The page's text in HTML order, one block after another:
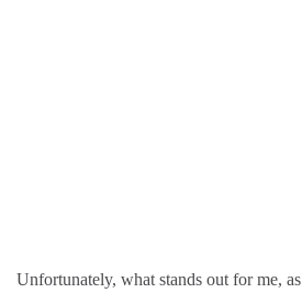
Unfortunately, what stands out for me,